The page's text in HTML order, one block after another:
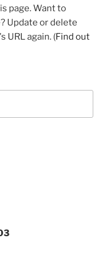
page. Want to
Update or delete
URL again. (Find out